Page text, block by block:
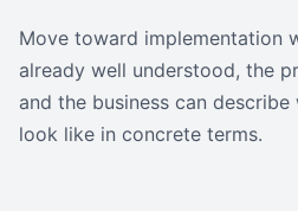
Move toward implementation
already well understood, the
and the business can
look like in concrete terms.